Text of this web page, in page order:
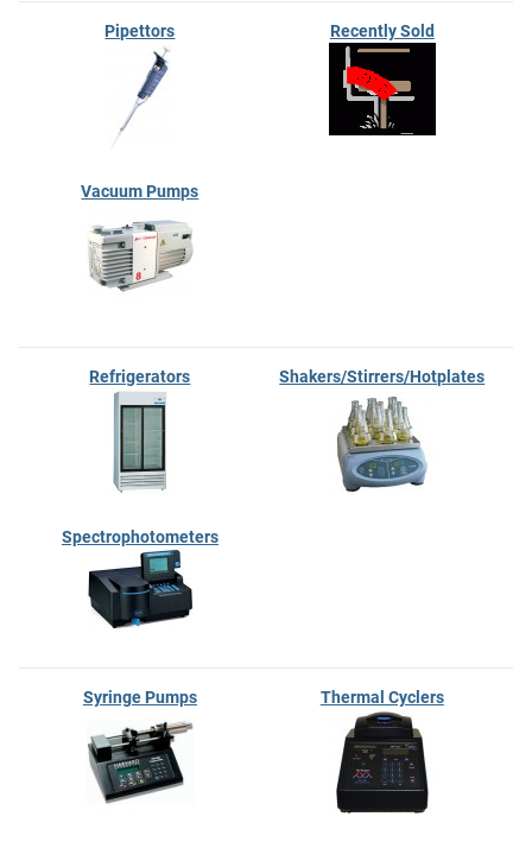
Pipettors Recently Sold
Vacuum Pumps
Refrigerators Shakers/Stirrers/Hotplates
Spectrophotometers
Syringe Pumps Thermal Cyclers